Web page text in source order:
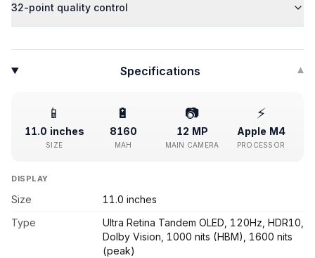
32-point quality control
Specifications ▾
📱
11.0 inches
SIZE
🔋
8160
MAH
📷
12 MP
MAIN CAMERA
⚡
Apple M4
PROCESSOR
DISPLAY
Size
11.0 inches
Type
Ultra Retina Tandem OLED, 120Hz, HDR10,
Dolby Vision, 1000 nits (HBM), 1600 nits
(peak)